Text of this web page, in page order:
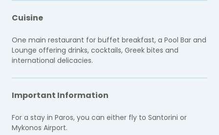
Cuisine
One main restaurant for buffet breakfast, a Pool Bar and
Lounge offering drinks, cocktails, Greek bites and
international delicacies.
Important Information
For a stay in Paros, you can either fly to Santorini or
Mykonos Airport.